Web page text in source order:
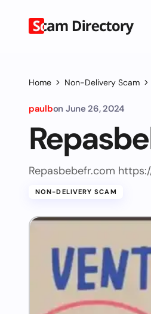
Home Non-Delivery Scam
paulbon June 26, 2024
Repasbebefr.com
NON-DELIVERY SCAM